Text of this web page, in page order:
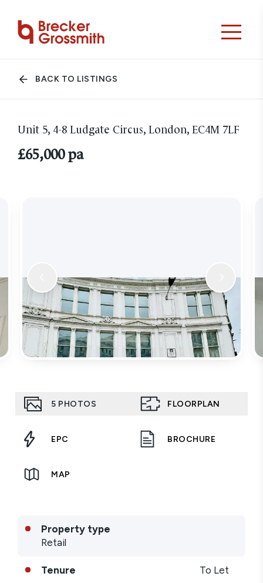
BACK TO LISTINGS
Unit 5, 4-8 Ludgate Circus, London, EC4M 7LF
£65,000 pa
5 PHOTOS FLOORPLAN
EPC BROCHURE
MAP
Property type
Retail
Tenure To Let